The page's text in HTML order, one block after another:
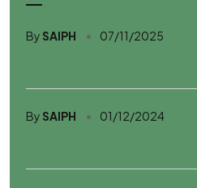
BySAIPH 07/11/2025
BySAIPH 01/12/2024